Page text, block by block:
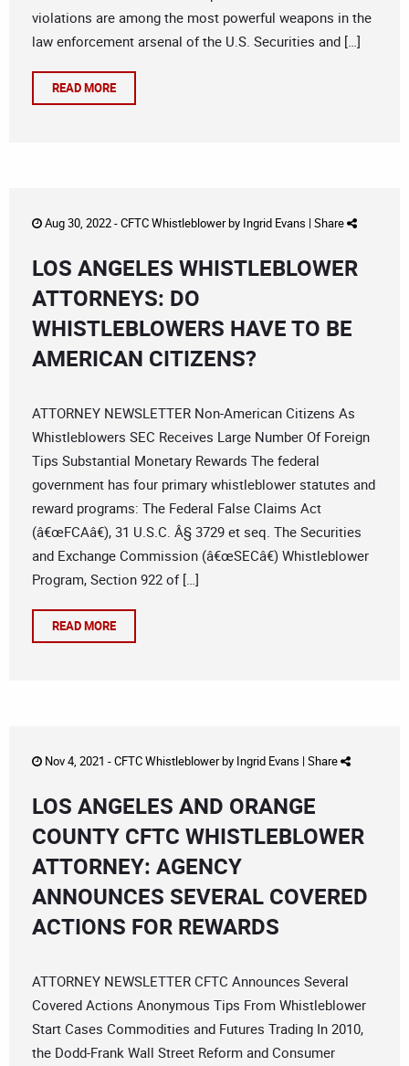
violations are among the most powerful weapons in the
law enforcement arsenal of the U.S. Securities and […]
READ MORE
Aug 30, 2022 -CFTC Whistleblowerby Ingrid Evans | Share
LOS ANGELES WHISTLEBLOWER
ATTORNEYS: DO
WHISTLEBLOWERS HAVE TO BE
AMERICAN CITIZENS?
ATTORNEY NEWSLETTER Non-American Citizens As
Whistleblowers SEC Receives Large Number Of Foreign
Tips Substantial Monetary Rewards The federal
government has four primary whistleblower statutes and
reward programs: The Federal False Claims Act
(â€œFCAâ€), 31 U.S.C. Â§ 3729 et seq. The Securities
and Exchange Commission (â€œSECâ€) Whistleblower
Program, Section 922 of […]
READ MORE
Nov 4, 2021 -CFTC Whistleblowerby Ingrid Evans | Share
LOS ANGELES AND ORANGE
COUNTY CFTC WHISTLEBLOWER
ATTORNEY: AGENCY
ANNOUNCES SEVERAL COVERED
ACTIONS FOR REWARDS
ATTORNEY NEWSLETTER CFTC Announces Several
Covered Actions Anonymous Tips From Whistleblower
Start Cases Commodities and Futures Trading In 2010,
the Dodd-Frank Wall Street Reform and Consumer